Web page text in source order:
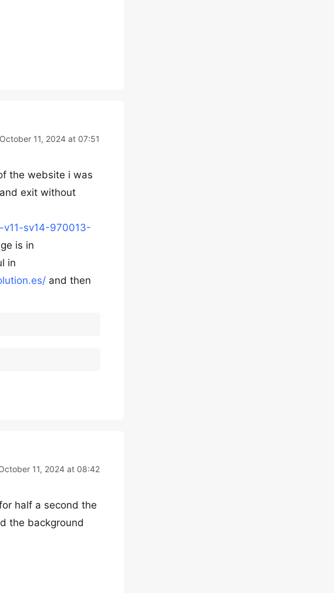
October 11, 2024 at 07:51
the website i was
exit without
sv14-970013-
is in
in
and then
11, 2024 at 08:42
half a second the
the background